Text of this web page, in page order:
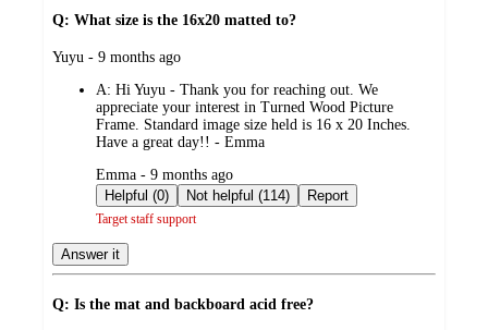
Q: What size is the 16x20 matted to?
submitted
Yuyu - 9 months ago
A: Hi Yuyu - Thank you for reaching out. We
appreciate your interest in Turned Wood Picture
Frame. Standard image size held is 16 x 20 Inches.
Have a great day!! - Emma
submitted
by
Emma - 9 months ago
Helpful (0)
Not helpful (114) Report
Target staff support
Answer it
Q: Is the mat and backboard acid free?